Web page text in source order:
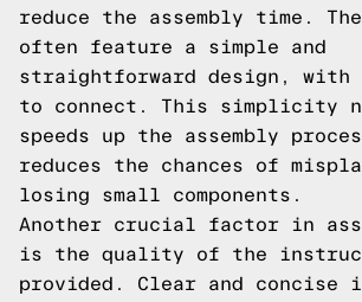
reduce the assembly time.
often feature a simple and
straightforward design, with
to connect. This simplicity
speeds up the assembly
reduces the chances of
losing small components.
Another crucial factor in
is the quality of the
provided. Clear and concise